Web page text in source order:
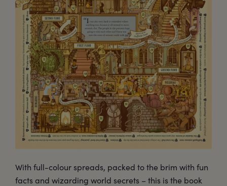
With full-colour spreads, packed to the brim with fun
facts and wizarding world secrets – this is the book